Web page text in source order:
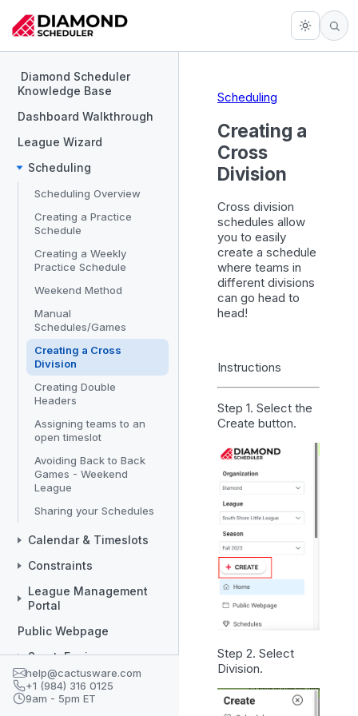
Diamond Scheduler
Knowledge Base
Dashboard Walkthrough
League Wizard
Scheduling
Scheduling Overview
Creating a Practice
Schedule
Creating a Weekly
Practice Schedule
Weekend Method
Manual
Schedules/Games
Creating a Cross
Division
Creating Double
Headers
Assigning teams to an
open timeslot
Avoiding Back to Back
Games - Weekend
League
Sharing your Schedules
Calendar & Timeslots
Constraints
League Management
Portal
Public Webpage
SportsEngine
Divisions/Teams
Coaches
help@cactusware.com
+1 (984) 316 0125
9am - 5pm ET
Scheduling
Creating a
Cross
Division
Cross division
schedules allow
you to easily
create a schedule
where teams in
different divisions
can go head to
head!
Instructions
Step 1. Select the
Create button.
Step 2. Select
Division.